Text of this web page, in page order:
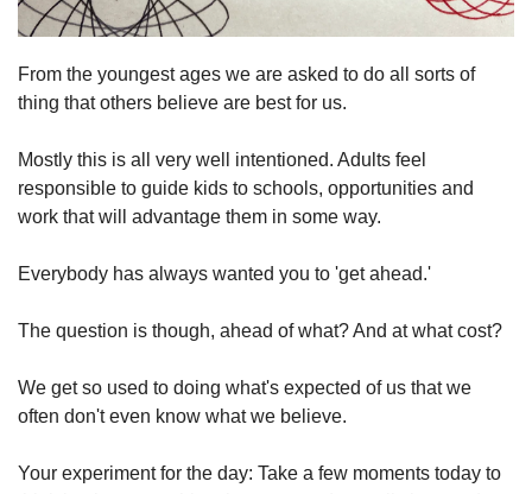
From the youngest ages we are asked to do all sorts of
thing that others believe are best for us.
Mostly this is all very well intentioned. Adults feel
responsible to guide kids to schools, opportunities and
work that will advantage them in some way.
Everybody has always wanted you to 'get ahead.'
The question is though, ahead of what? And at what cost?
We get so used to doing what's expected of us that we
often don't even know what we believe.
Your experiment for the day: Take a few moments today to